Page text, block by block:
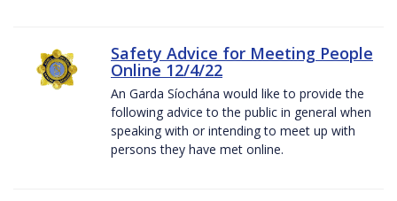
Safety Advice for Meeting People
Online 12/4/22
An Garda Síochána would like to provide the
following advice to the public in general when
speaking with or intending to meet up with
persons they have met online.